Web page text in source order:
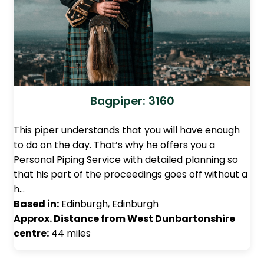
Bagpiper: 3160
This piper understands that you will have enough
to do on the day. That’s why he offers you a
Personal Piping Service with detailed planning so
that his part of the proceedings goes off without a
h…
Based in: Edinburgh, Edinburgh
Approx. Distance from West Dunbartonshire
centre: 44 miles